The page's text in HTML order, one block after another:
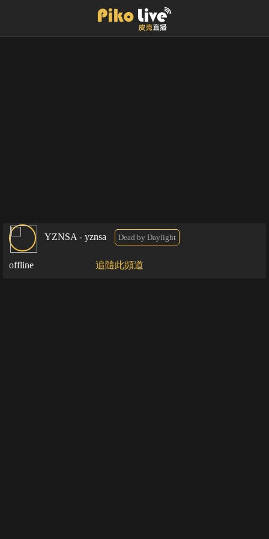
YZNSA - yznsa Dead by Daylight
offline 追隨此頻道